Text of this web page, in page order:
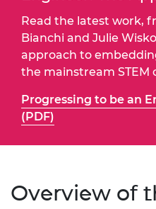
Read the latest work,
Bianchi and Julie
approach to
the mainstream STEM
Progressing to be an
(PDF)
Overview of